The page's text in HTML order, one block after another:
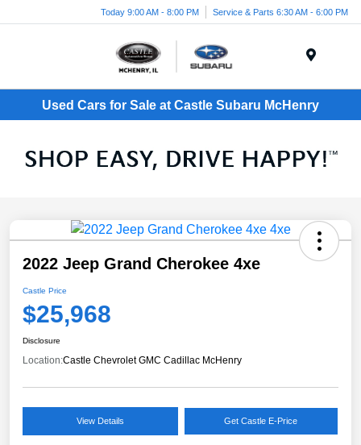
Today 9:00 AM - 8:00 PM Service & Parts 6:30 AM - 6:00 PM
Used Cars for Sale at Castle Subaru McHenry
2022 Jeep Grand Cherokee 4xe
Castle Price
$25,968
Disclosure
Location:Castle Chevrolet GMC Cadillac McHenry
View Details Get Castle E-Price